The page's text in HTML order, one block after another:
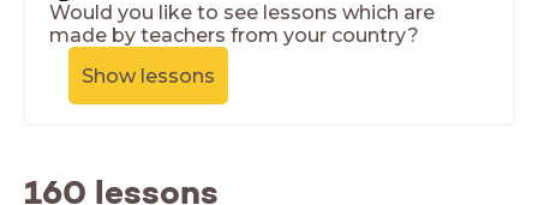
Would you like to see lessons which are
made by teachers from your country?
Show lessons
160 lessons